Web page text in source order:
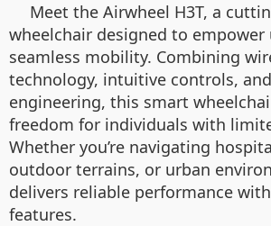
Meet the Airwheel H3T, a
wheelchair designed to empower
seamless mobility. Combining
technology, intuitive controls,
engineering, this smart
freedom for individuals with
Whether you’re navigating
outdoor terrains, or urban
delivers reliable performance
features.